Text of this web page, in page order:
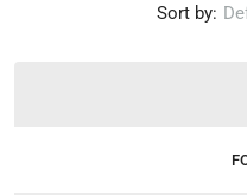
Sort by: